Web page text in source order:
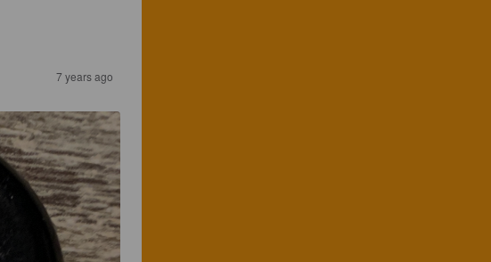
7 years ago